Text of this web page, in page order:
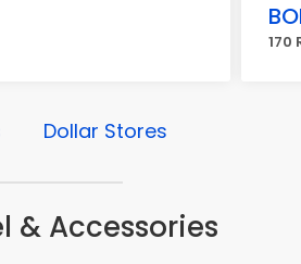
170
Dollar Stores
& Accessories